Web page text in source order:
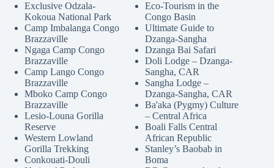
Exclusive Odzala-
Kokoua National Park
Camp Imbalanga Congo
Brazzaville
Ngaga Camp Congo
Brazzaville
Camp Lango Congo
Brazzaville
Mboko Camp Congo
Brazzaville
Lesio-Louna Gorilla
Reserve
Western Lowland
Gorilla Trekking
Conkouati-Douli
Eco-Tourism in the
Congo Basin
Ultimate Guide to
Dzanga-Sangha
Dzanga Bai Safari
Doli Lodge – Dzanga-
Sangha, CAR
Sangha Lodge –
Dzanga-Sangha, CAR
Ba'aka (Pygmy) Culture
– Central Africa
Boali Falls Central
African Republic
Stanley’s Baobab in
Boma